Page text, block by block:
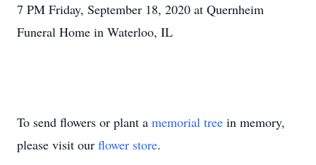
7 PM Friday, September 18, 2020 at Quernheim
Funeral Home in Waterloo, IL
To send flowers or plant a memorial tree in memory,
please visit our flower store.